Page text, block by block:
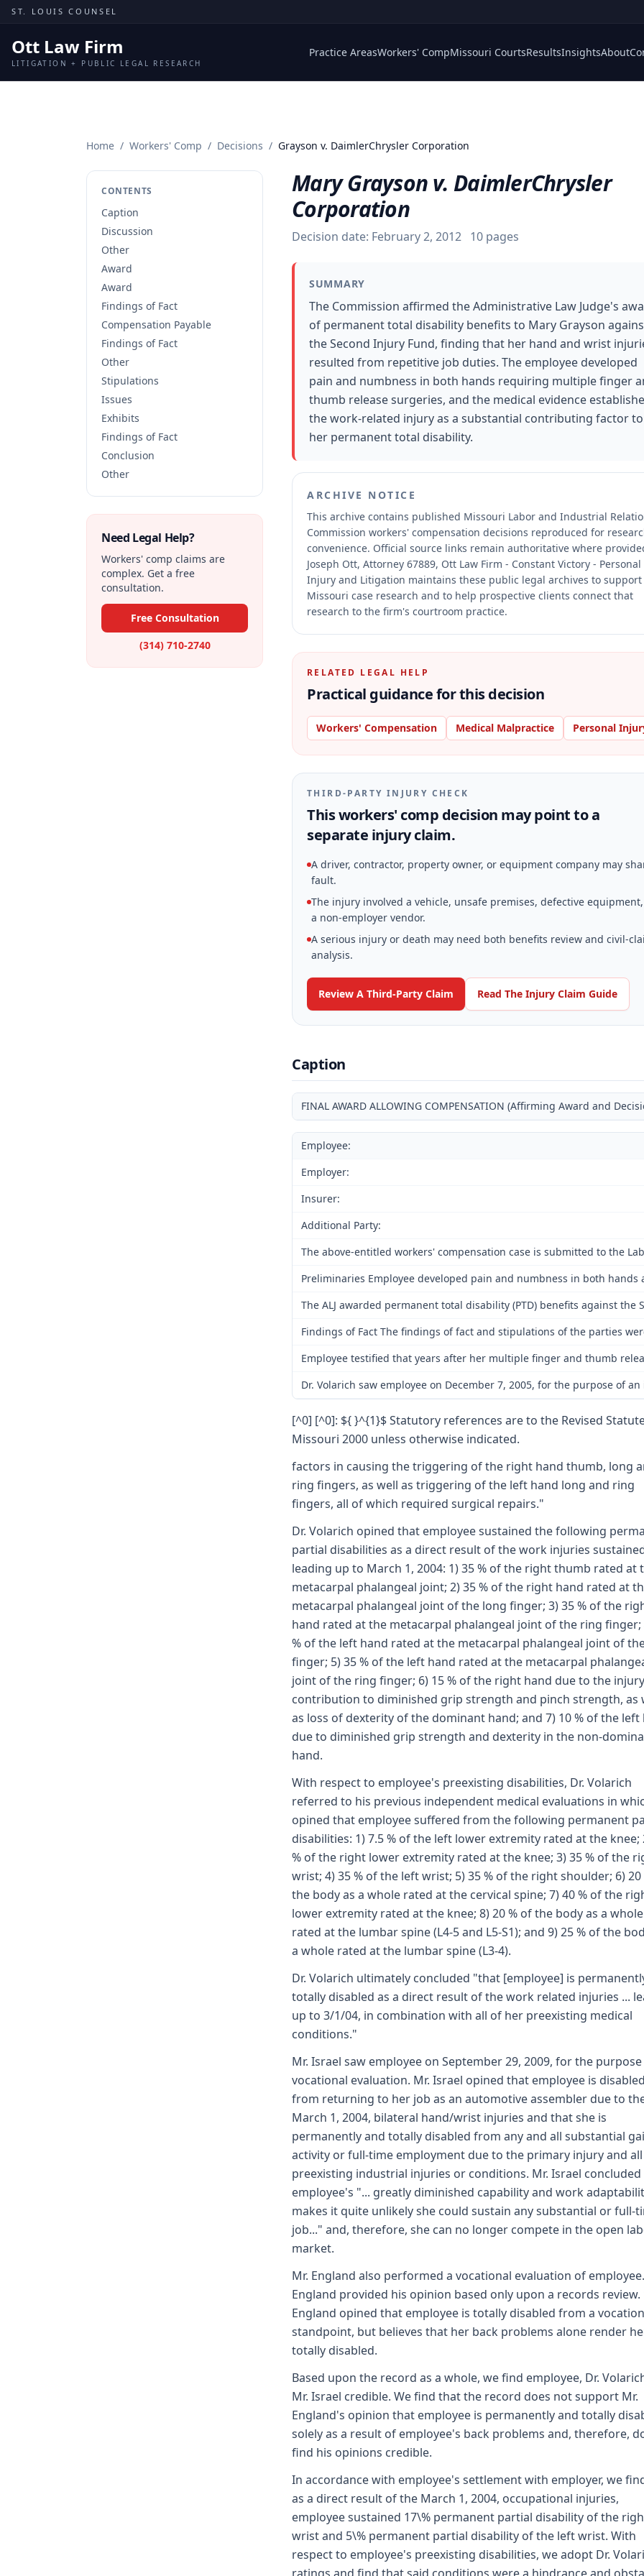
Skip to content
ST. LOUIS COUNSEL
Ott Law Firm
LITIGATION + PUBLIC LEGAL RESEARCH
Practice AreasWorkers' CompMissouri CourtsResultsInsightsAbout
Home / Workers' Comp / Decisions / Grayson v. DaimlerChrysler Corporation
CONTENTS
Caption
Discussion
Other
Award
Award
Findings of Fact
Compensation Payable
Findings of Fact
Other
Stipulations
Issues
Exhibits
Findings of Fact
Conclusion
Other
Need Legal Help?
Workers' comp claims are
complex. Get a free
consultation.
Free Consultation
(314) 710-2740
Mary Grayson v. DaimlerChrysler
Corporation
Decision date: February 2, 2012 10 pages
SUMMARY
The Commission affirmed the Administrative Law Judge's
of permanent total disability benefits to Mary Grayson
the Second Injury Fund, finding that her hand and wrist
resulted from repetitive job duties. The employee developed
pain and numbness in both hands requiring multiple finger
thumb release surgeries, and the medical evidence
the work-related injury as a substantial contributing factor to
her permanent total disability.
ARCHIVE NOTICE
This archive contains published Missouri Labor and Industrial
Commission workers' compensation decisions reproduced for
convenience. Official source links remain authoritative where
Joseph Ott, Attorney 67889, Ott Law Firm - Constant Victory - Personal
Injury and Litigation maintains these public legal archives to support
Missouri case research and to help prospective clients connect that
research to the firm's courtroom practice.
RELATED LEGAL HELP
Practical guidance for this decision
Workers' Compensation Medical Malpractice Personal
THIRD-PARTY INJURY CHECK
This workers' comp decision may point to a
separate injury claim.
A driver, contractor, property owner, or equipment company may
fault.
The injury involved a vehicle, unsafe premises, defective
a non-employer vendor.
A serious injury or death may need both benefits review and civil-
analysis.
Review A Third-Party Claim Read The Injury Claim Guide
Caption
FINAL AWARD ALLOWING COMPENSATION (Affirming Award and
Employee:
Employer:
Insurer:
Additional Party:
The above-entitled workers' compensation case is submitted to the
Preliminaries Employee developed pain and numbness in both
The ALJ awarded permanent total disability (PTD) benefits against
Findings of Fact The findings of fact and stipulations of the parties
Employee testified that years after her multiple finger and thumb
Dr. Volarich saw employee on December 7, 2005, for the purpose of
[^0] [^0]: ${ }^{1}$ Statutory references are to the Revised
Missouri 2000 unless otherwise indicated.
factors in causing the triggering of the right hand thumb, long
ring fingers, as well as triggering of the left hand long and ring
fingers, all of which required surgical repairs."
Dr. Volarich opined that employee sustained the following
partial disabilities as a direct result of the work injuries
leading up to March 1, 2004: 1) 35 % of the right thumb rated at
metacarpal phalangeal joint; 2) 35 % of the right hand rated at
metacarpal phalangeal joint of the long finger; 3) 35 % of the
hand rated at the metacarpal phalangeal joint of the ring finger;
% of the left hand rated at the metacarpal phalangeal joint of
finger; 5) 35 % of the left hand rated at the metacarpal
joint of the ring finger; 6) 15 % of the right hand due to the
contribution to diminished grip strength and pinch strength, as
as loss of dexterity of the dominant hand; and 7) 10 % of the left
due to diminished grip strength and dexterity in the non-
hand.
With respect to employee's preexisting disabilities, Dr. Volarich
referred to his previous independent medical evaluations in
opined that employee suffered from the following permanent
disabilities: 1) 7.5 % of the left lower extremity rated at the knee;
% of the right lower extremity rated at the knee; 3) 35 % of the
wrist; 4) 35 % of the left wrist; 5) 35 % of the right shoulder; 6) 20
the body as a whole rated at the cervical spine; 7) 40 % of the
lower extremity rated at the knee; 8) 20 % of the body as a whole
rated at the lumbar spine (L4-5 and L5-S1); and 9) 25 % of the
a whole rated at the lumbar spine (L3-4).
Dr. Volarich ultimately concluded "that [employee] is
totally disabled as a direct result of the work related injuries ...
up to 3/1/04, in combination with all of her preexisting medical
conditions."
Mr. Israel saw employee on September 29, 2009, for the
vocational evaluation. Mr. Israel opined that employee is disabled
from returning to her job as an automotive assembler due to
March 1, 2004, bilateral hand/wrist injuries and that she is
permanently and totally disabled from any and all substantial
activity or full-time employment due to the primary injury and all
preexisting industrial injuries or conditions. Mr. Israel
employee's "... greatly diminished capability and work
makes it quite unlikely she could sustain any substantial or full-
job..." and, therefore, she can no longer compete in the open
market.
Mr. England also performed a vocational evaluation of
England provided his opinion based only upon a records review.
England opined that employee is totally disabled from a
standpoint, but believes that her back problems alone render
totally disabled.
Based upon the record as a whole, we find employee, Dr.
Mr. Israel credible. We find that the record does not support Mr.
England's opinion that employee is permanently and totally
solely as a result of employee's back problems and, therefore,
find his opinions credible.
In accordance with employee's settlement with employer, we
as a direct result of the March 1, 2004, occupational injuries,
employee sustained 17\% permanent partial disability of the
wrist and 5\% permanent partial disability of the left wrist. With
respect to employee's preexisting disabilities, we adopt Dr.